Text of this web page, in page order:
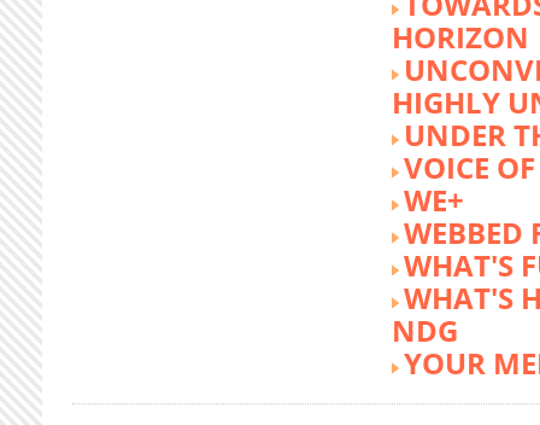
HORIZON
HIGHLY
UNDER
VOICE
WE+
WEBBED
WHAT'S
WHAT'S
NDG
YOUR